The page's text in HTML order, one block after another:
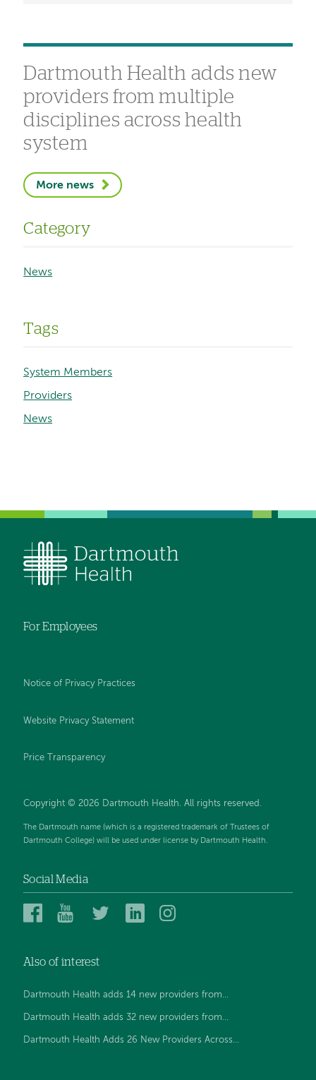
Dartmouth Health adds new
providers from multiple
disciplines across health
system
More news
Category
News
Tags
System Members
Providers
News
For Employees
Notice of Privacy Practices
Website Privacy Statement
Price Transparency
Copyright © 2026 Dartmouth Health. All rights reserved.
The Dartmouth name (which is a registered trademark of Trustees of
Dartmouth College) will be used under license by Dartmouth Health.
Social Media
Dartmouth
Facebook
Dartmouth
YouTube
DartmouthDartmouth
Also of interest
Dartmouth Health adds 14 new providers from...
Dartmouth Health adds 32 new providers from...
Dartmouth Health Adds 26 New Providers Across...